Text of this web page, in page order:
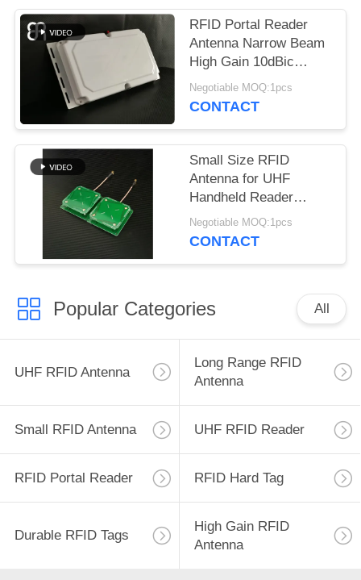
PRIVACY
POLICY
RFID Portal Reader
Antenna Narrow Beam
High Gain 10dBic
Frequency 860～
960MHz
Negotiable MOQ:1pcs
CONTACT
Small Size RFID
Antenna for UHF
Handheld Reader
Circular Polarization
UHF RFID Antenna
Negotiable MOQ:1pcs
CONTACT
Popular Categories All
UHF RFID Antenna
Long Range RFID
Antenna
Small RFID Antenna UHF RFID Reader
RFID Portal Reader RFID Hard Tag
Durable RFID Tags
High Gain RFID
Antenna